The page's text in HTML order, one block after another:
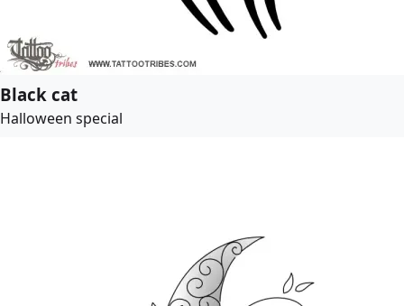
Black cat
Halloween special